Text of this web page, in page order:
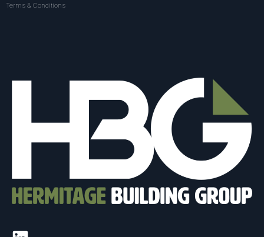
Terms & Conditions